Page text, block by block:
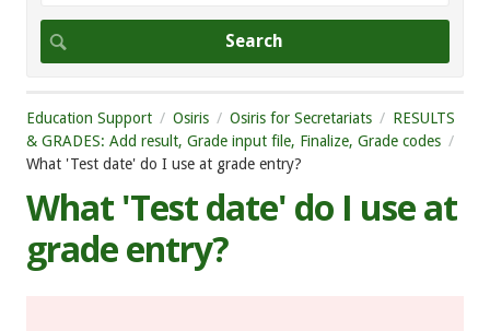
Education Support Osiris Osiris for Secretariats
RESULTS
& GRADES: Add result, Grade input file, Finalize, Grade codes
What 'Test date' do I use at grade entry?
What 'Test date' do I use at
grade entry?